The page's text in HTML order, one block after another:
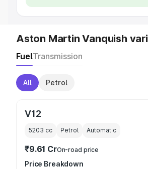
Aston Martin Vanquish
FuelTransmission
All Petrol
V12
5203 cc Petrol Automatic
₹9.61 CrOn-road price
Price Breakdown